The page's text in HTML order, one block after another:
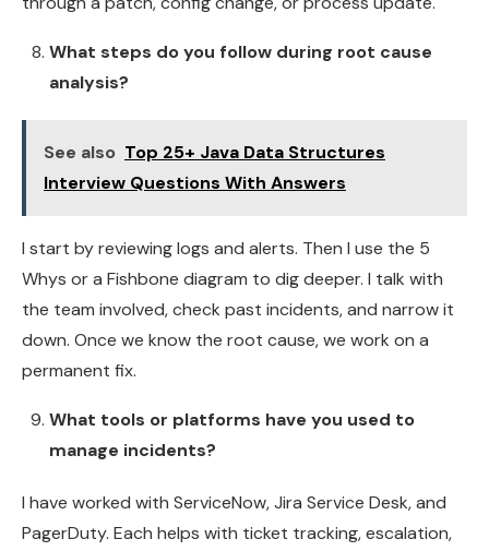
What steps do you follow during root cause
analysis?
See also Top 25+ Java Data Structures
Interview Questions With Answers
I start by reviewing logs and alerts. Then I use the 5
Whys or a Fishbone diagram to dig deeper. I talk with
the team involved, check past incidents, and narrow it
down. Once we know the root cause, we work on a
permanent fix.
What tools or platforms have you used to
manage incidents?
I have worked with ServiceNow, Jira Service Desk, and
PagerDuty. Each helps with ticket tracking, escalation,